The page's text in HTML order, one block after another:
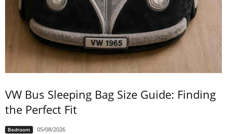
VW Bus Sleeping Bag Size Guide: Finding
the Perfect Fit
Bedroom 05/08/2026